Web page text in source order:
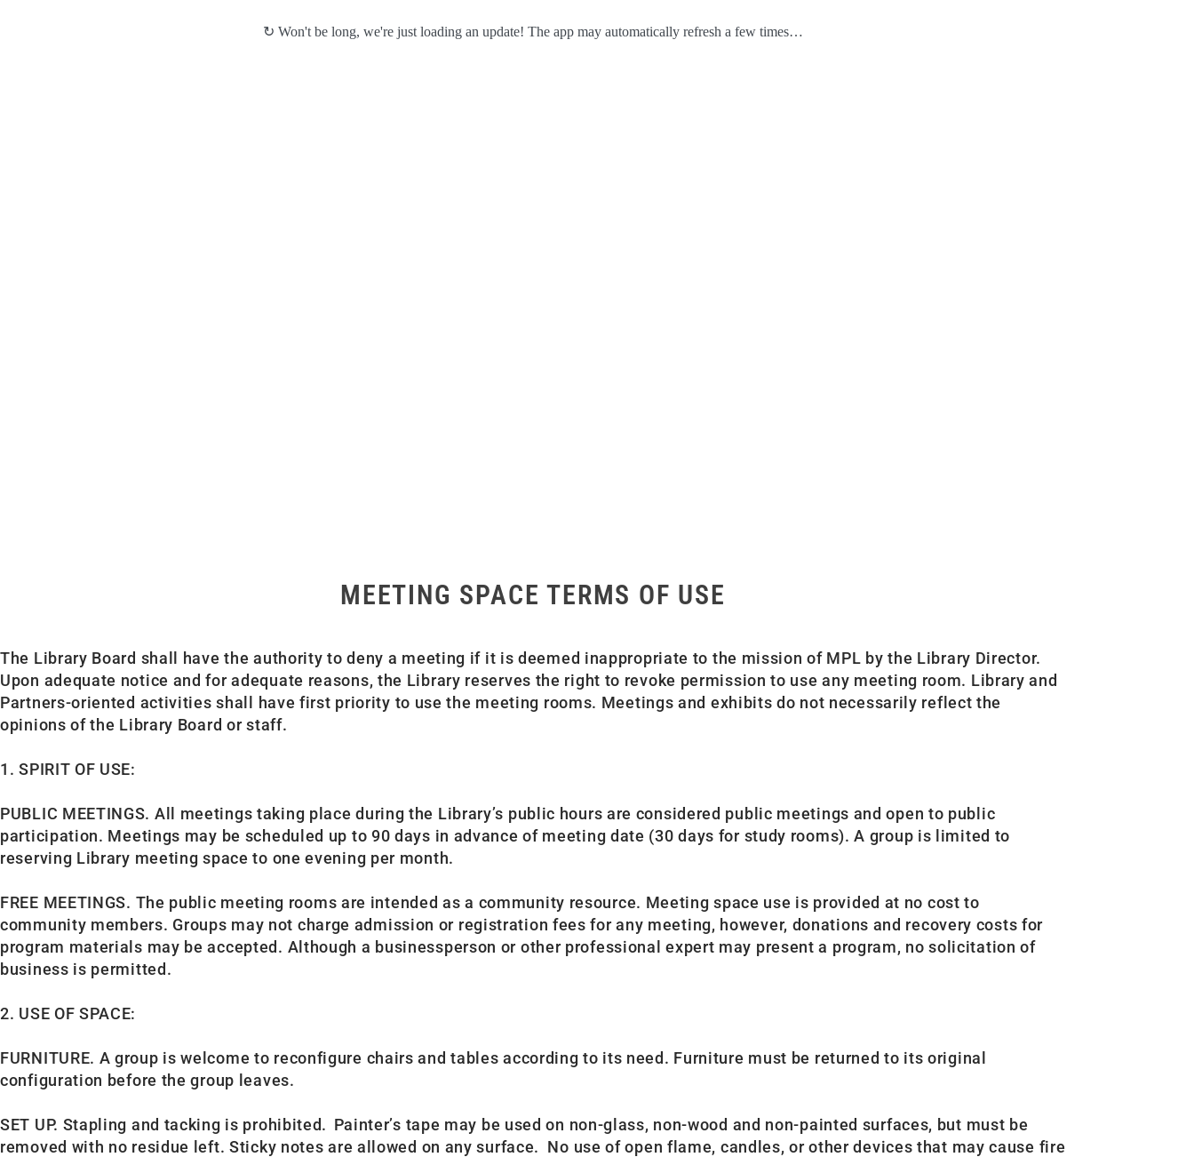
MEETING SPACE TERMS OF USE
The Library Board shall have the authority to deny a meeting if it is deemed inappropriate to the mission of MPL by the Library Director.
Upon adequate notice and for adequate reasons, the Library reserves the right to revoke permission to use any meeting room. Library and
Partners-oriented activities shall have first priority to use the meeting rooms. Meetings and exhibits do not necessarily reflect the
opinions of the Library Board or staff.
1. SPIRIT OF USE:
PUBLIC MEETINGS. All meetings taking place during the Library’s public hours are considered public meetings and open to public
participation. Meetings may be scheduled up to 90 days in advance of meeting date (30 days for study rooms). A group is limited to
reserving Library meeting space to one evening per month.
FREE MEETINGS. The public meeting rooms are intended as a community resource. Meeting space use is provided at no cost to
community members. Groups may not charge admission or registration fees for any meeting, however, donations and recovery costs for
program materials may be accepted. Although a businessperson or other professional expert may present a program, no solicitation of
business is permitted.
2. USE OF SPACE:
FURNITURE. A group is welcome to reconfigure chairs and tables according to its need. Furniture must be returned to its original
configuration before the group leaves.
SET UP. Stapling and tacking is prohibited. Painter’s tape may be used on non-glass, non-wood and non-painted surfaces, but must be
removed with no residue left. Sticky notes are allowed on any surface. No use of open flame, candles, or other devices that may cause fire